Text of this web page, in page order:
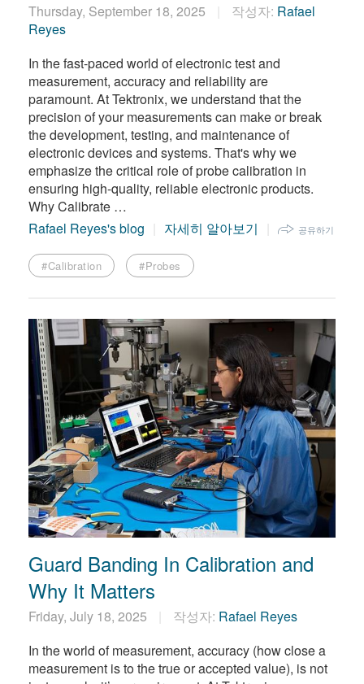
Thursday, September 18, 2025 작성자: Rafael
Reyes
In the fast-paced world of electronic test and
measurement, accuracy and reliability are
paramount. At Tektronix, we understand that the
precision of your measurements can make or break
the development, testing, and maintenance of
electronic devices and systems. That's why we
emphasize the critical role of probe calibration in
ensuring high-quality, reliable electronic products.
Why Calibrate …
Rafael Reyes's blog
자세히 알아보기 공유하기
#Calibration #Probes
Guard Banding In Calibration and
Why It Matters
Friday, July 18, 2025 작성자: Rafael Reyes
In the world of measurement, accuracy (how close a
measurement is to the true or accepted value), is not